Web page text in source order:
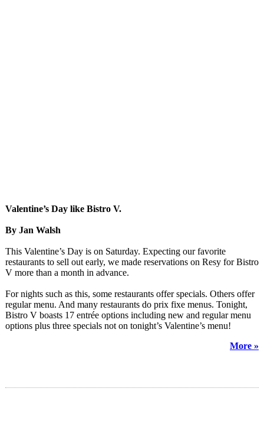
Valentine’s Day like Bistro V.
By Jan Walsh
This Valentine’s Day is on Saturday. Expecting our favorite
restaurants to sell out early, we made reservations on Resy for Bistro
V more than a month in advance.
For nights such as this, some restaurants offer specials. Others offer
regular menu. And many restaurants do prix fixe menus. Tonight,
Bistro V boasts 17 entrée options including new and regular menu
options plus three specials not on tonight’s Valentine’s menu!
More »